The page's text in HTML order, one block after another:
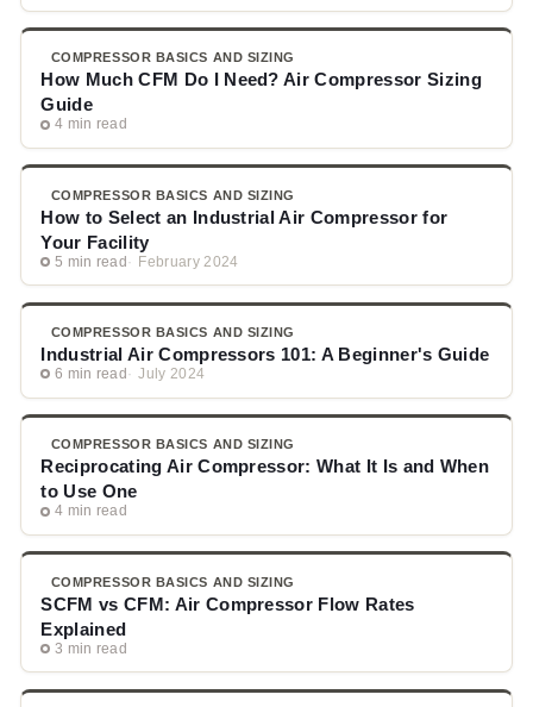
COMPRESSOR BASICS AND SIZING
How Much CFM Do I Need? Air Compressor Sizing
Guide
4 min read
COMPRESSOR BASICS AND SIZING
How to Select an Industrial Air Compressor for
Your Facility
5 min read February 2024
COMPRESSOR BASICS AND SIZING
Industrial Air Compressors 101: A Beginner's Guide
6 min read July 2024
COMPRESSOR BASICS AND SIZING
Reciprocating Air Compressor: What It Is and When
to Use One
4 min read
COMPRESSOR BASICS AND SIZING
SCFM vs CFM: Air Compressor Flow Rates
Explained
3 min read